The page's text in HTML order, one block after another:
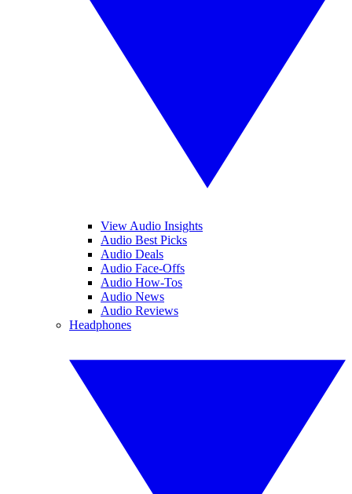
View Audio Insights
Audio Best Picks
Audio Deals
Audio Face-Offs
Audio How-Tos
Audio News
Audio Reviews
Headphones